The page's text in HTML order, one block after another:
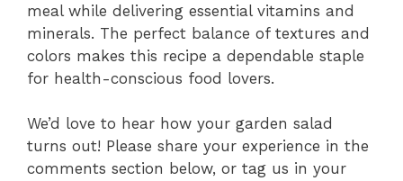
meal while delivering essential vitamins and
minerals. The perfect balance of textures and
colors makes this recipe a dependable staple
for health-conscious food lovers.
We’d love to hear how your garden salad
turns out! Please share your experience in the
comments section below, or tag us in your